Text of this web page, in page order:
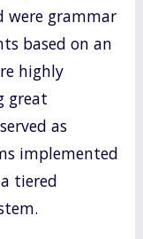
were grammar
based on an
highly
great
as
implemented
tiered